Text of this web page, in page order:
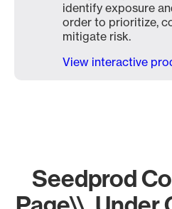
identify exposure
order to prioritize,
mitigate risk.
View interactive
Seedprod